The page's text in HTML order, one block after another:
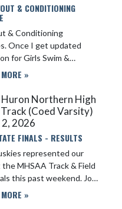
& CONDITIONING
& Conditioning
Once I get updated
for Girls Swim &
repost. Tryouts for
Tuesday, 6/09 & Thurs...
»
Northern High
(Coed Varsity)
2, 2026
FINALS - RESULTS
represented our
the MHSAA Track & Field
this past weekend. Joey
competed in the
»